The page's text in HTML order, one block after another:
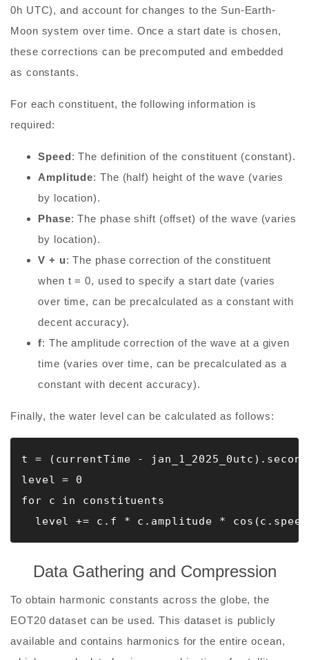
0h UTC), and account for changes to the Sun-Earth-
Moon system over time. Once a start date is chosen,
these corrections can be precomputed and embedded
as constants.
For each constituent, the following information is
required:
Speed: The definition of the constituent (constant).
Amplitude: The (half) height of the wave (varies
by location).
Phase: The phase shift (offset) of the wave (varies
by location).
V + u: The phase correction of the constituent
when t = 0, used to specify a start date (varies
over time, can be precalculated as a constant with
decent accuracy).
f: The amplitude correction of the wave at a given
time (varies over time, can be precalculated as a
constant with decent accuracy).
Finally, the water level can be calculated as follows:
t = (currentTime -
level = 0
for c in constituents
level += c.f * c.amplitude *
Data Gathering and Compression
To obtain harmonic constants across the globe, the
EOT20 dataset can be used. This dataset is publicly
available and contains harmonics for the entire ocean,